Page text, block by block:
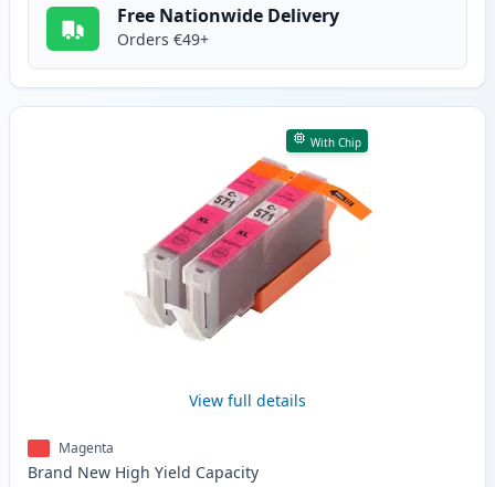
Free Nationwide Delivery
Orders €49+
With Chip
View full details
Magenta
Brand New High Yield Capacity